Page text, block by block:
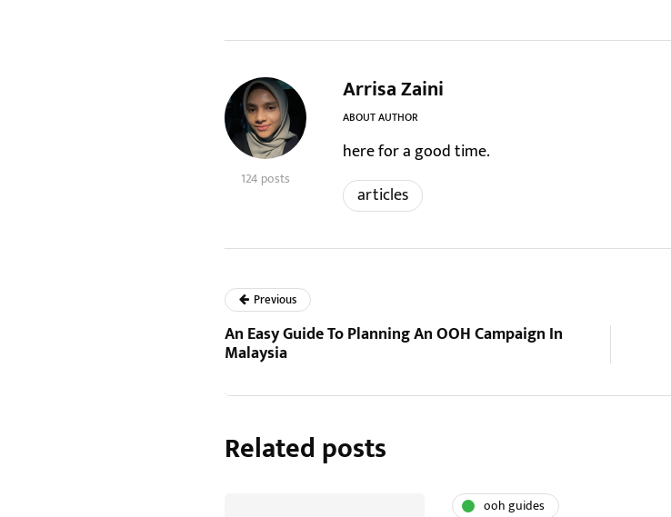
124 posts
Arrisa Zaini
ABOUT AUTHOR
here for a good time.
articles
Previous
An Easy Guide To Planning An OOH Campaign In
Malaysia
Related posts
ooh guides